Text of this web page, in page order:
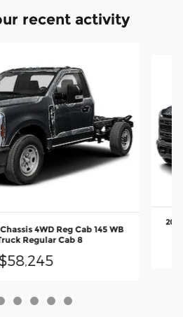
recent activity
4WD Reg Cab 145 WB
Regular Cab 8